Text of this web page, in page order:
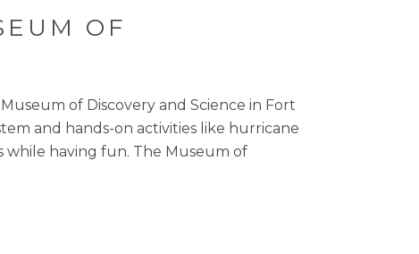
OF
of Discovery and Science in Fort
and hands-on activities like hurricane
while having fun. The Museum of